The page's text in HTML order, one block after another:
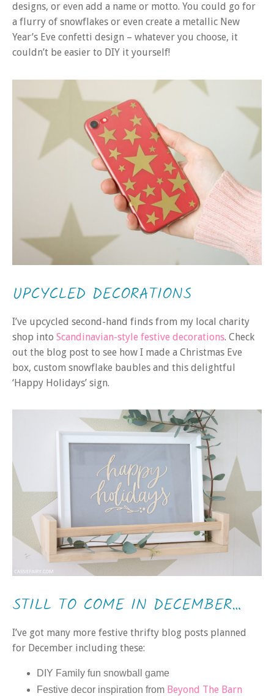
designs, or even add a name or motto. You could go for
a flurry of snowflakes or even create a metallic New
Year’s Eve confetti design – whatever you choose, it
couldn’t be easier to DIY it yourself!
UPCYCLED DECORATIONS
I’ve upcycled second-hand finds from my local charity
shop into Scandinavian-style festive decorations. Check
out the blog post to see how I made a Christmas Eve
box, custom snowflake baubles and this delightful
‘Happy Holidays’ sign.
STILL TO COME IN DECEMBER…
I’ve got many more festive thrifty blog posts planned
for December including these:
DIY Family fun snowball game
Festive decor inspiration from Beyond The Barn